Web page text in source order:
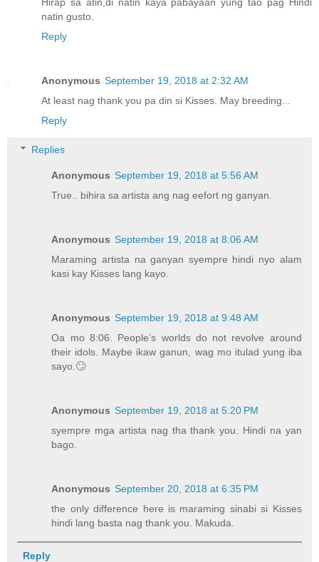
natin gusto.
Reply
Anonymous September 19, 2018 at 2:32 AM
At least nag thank you pa din si Kisses. May breeding...
Reply
Replies
Anonymous September 19, 2018 at 5:56 AM
True.. bihira sa artista ang nag eefort ng ganyan.
Anonymous September 19, 2018 at 8:06 AM
Maraming artista na ganyan syempre hindi nyo alam
kasi kay Kisses lang kayo.
Anonymous September 19, 2018 at 9:48 AM
Oa mo 8:06. People’s worlds do not revolve around
their idols. Maybe ikaw ganun, wag mo itulad yung iba
sayo.🙄
Anonymous September 19, 2018 at 5:20 PM
syempre mga artista nag tha thank you. Hindi na yan
bago.
Anonymous September 20, 2018 at 6:35 PM
the only difference here is maraming sinabi si Kisses
hindi lang basta nag thank you. Makuda.
Reply